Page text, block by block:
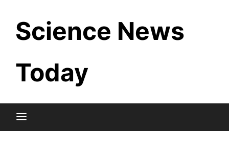
content
Science News
Today